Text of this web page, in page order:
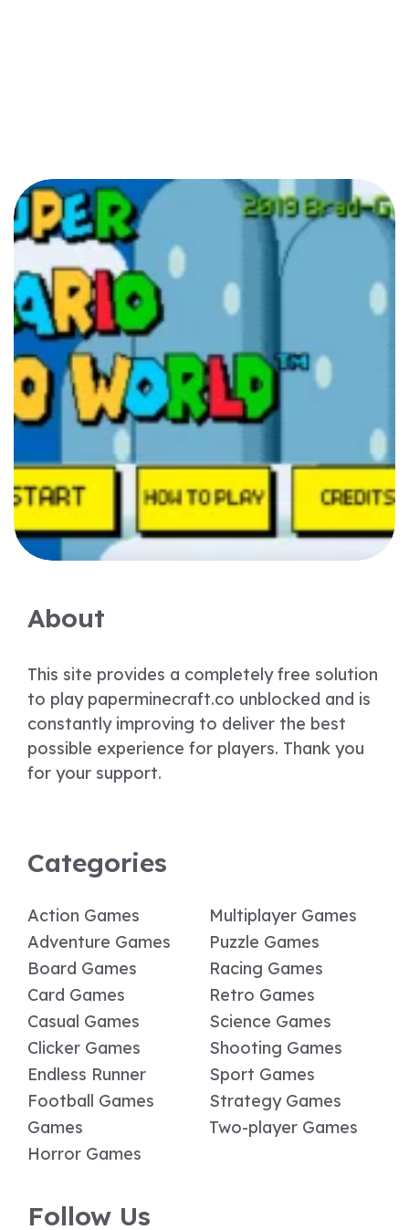
About
This site provides a completely free solution
to play paperminecraft.co unblocked and is
constantly improving to deliver the best
possible experience for players. Thank you
for your support.
Categories
Action Games
Adventure Games
Board Games
Card Games
Casual Games
Clicker Games
Endless Runner
Football Games
Games
Horror Games
Multiplayer Games
Puzzle Games
Racing Games
Retro Games
Science Games
Shooting Games
Sport Games
Strategy Games
Two-player Games
Follow Us